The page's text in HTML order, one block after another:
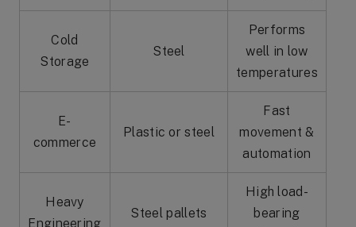
Cold
Storage
Steel
Performs
well in low
temperatures
E-
commerce
Plastic or steel
Fast
movement &
automation
Heavy
Engineering
Steel pallets
High load-
bearing